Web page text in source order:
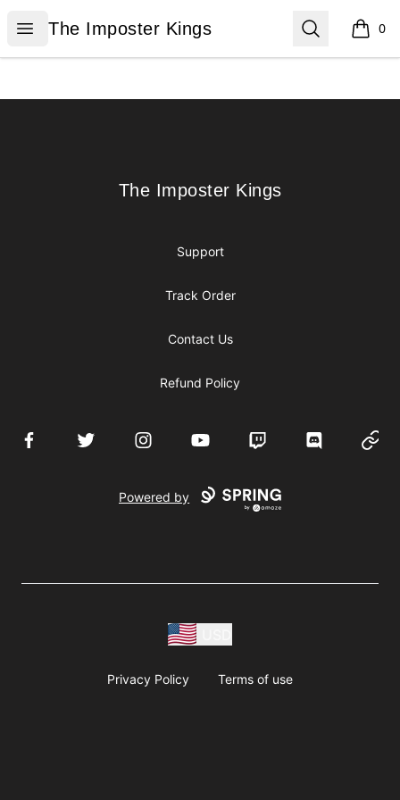
Open menu
The Imposter Kings
The Imposter Kings Search 0
items
The Imposter Kings
The Imposter Kings
Support
Track Order
Contact Us
Refund Policy
FacebookTwitter InstagramYouTube Twitch Discord
Powered by
Privacy Policy Terms of use